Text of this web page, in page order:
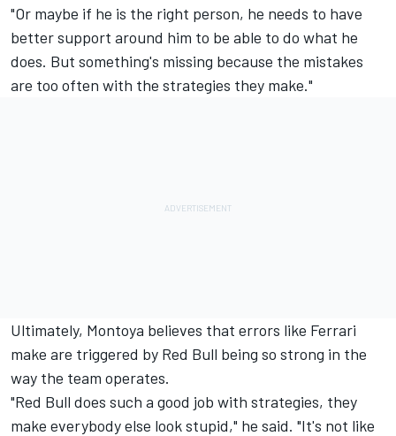
"Or maybe if he is the right person, he needs to have
better support around him to be able to do what he
does. But something's missing because the mistakes
are too often with the strategies they make."
Ultimately, Montoya believes that errors like Ferrari
make are triggered by Red Bull being so strong in the
way the team operates.
"Red Bull does such a good job with strategies, they
make everybody else look stupid," he said. "It's not like